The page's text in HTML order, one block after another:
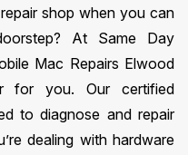
shop when you can
At Same Day
Mac Repairs Elwood
for you. Our certified
to diagnose and repair
dealing with hardware